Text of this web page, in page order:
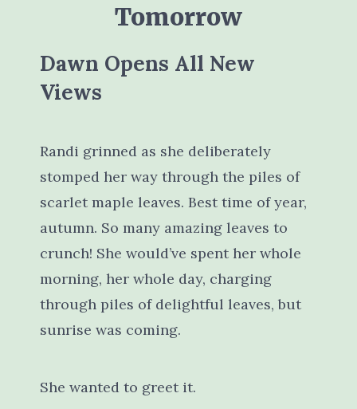
Tomorrow
Dawn Opens All New
Views
Randi grinned as she deliberately
stomped her way through the piles of
scarlet maple leaves. Best time of year,
autumn. So many amazing leaves to
crunch! She would’ve spent her whole
morning, her whole day, charging
through piles of delightful leaves, but
sunrise was coming.
She wanted to greet it.